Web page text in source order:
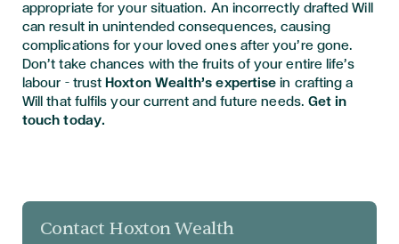
appropriate for your situation. An incorrectly drafted Will
can result in unintended consequences, causing
complications for your loved ones after you’re gone.
Don’t take chances with the fruits of your entire life’s
labour – trust Hoxton Wealth’s expertise in crafting a
Will that fulfils your current and future needs. Get in
touch today.
Contact Hoxton Wealth